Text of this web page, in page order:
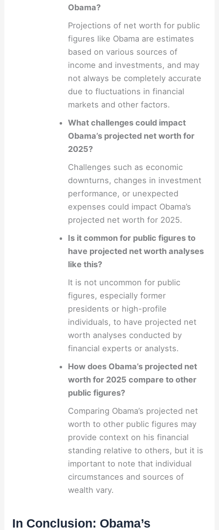
Obama?
Projections of net worth for public
figures like Obama are estimates
based on various sources of
income and investments, and may
not always be completely accurate
due to fluctuations in financial
markets and other factors.
What challenges could impact
Obama’s projected net worth for
2025?
Challenges such as economic
downturns, changes in investment
performance, or unexpected
expenses could impact Obama’s
projected net worth for 2025.
Is it common for public figures to
have projected net worth analyses
like this?
It is not uncommon for public
figures, especially former
presidents or high-profile
individuals, to have projected net
worth analyses conducted by
financial experts or analysts.
How does Obama’s projected net
worth for 2025 compare to other
public figures?
Comparing Obama’s projected net
worth to other public figures may
provide context on his financial
standing relative to others, but it is
important to note that individual
circumstances and sources of
wealth vary.
In Conclusion: Obama’s